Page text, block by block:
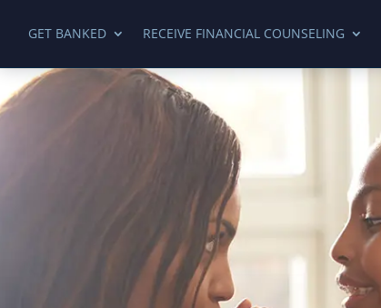
GET BANKED RECEIVE FINANCIAL COUNSELING